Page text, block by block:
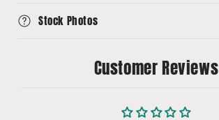
Stock Photos
Customer Reviews